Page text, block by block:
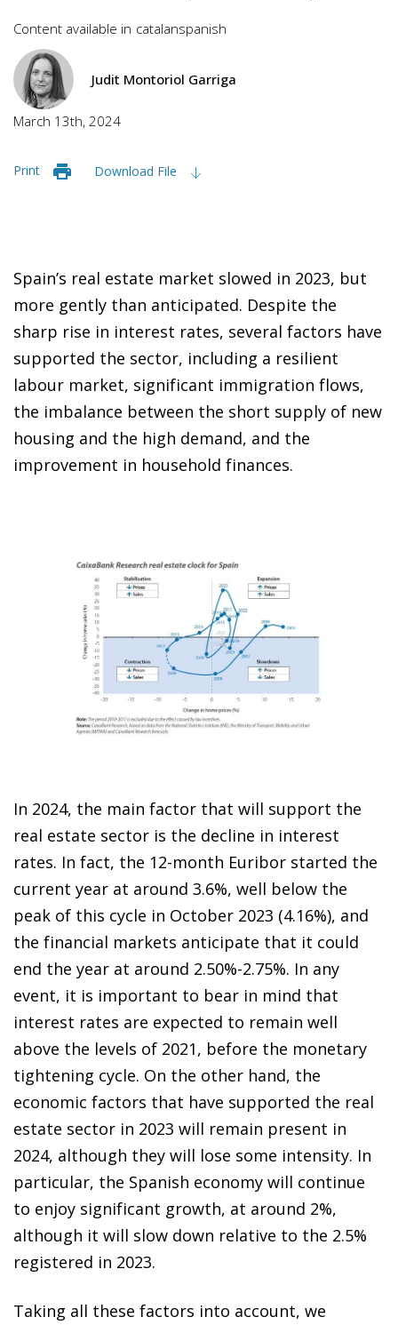
Content available in catalanspanish
Judit Montoriol Garriga
March 13th, 2024
Print Download File
Spain’s real estate market slowed in 2023, but
more gently than anticipated. Despite the
sharp rise in interest rates, several factors have
supported the sector, including a resilient
labour market, significant immigration flows,
the imbalance between the short supply of new
housing and the high demand, and the
improvement in household finances.
In 2024, the main factor that will support the
real estate sector is the decline in interest
rates. In fact, the 12-month Euribor started the
current year at around 3.6%, well below the
peak of this cycle in October 2023 (4.16%), and
the financial markets anticipate that it could
end the year at around 2.50%-2.75%. In any
event, it is important to bear in mind that
interest rates are expected to remain well
above the levels of 2021, before the monetary
tightening cycle. On the other hand, the
economic factors that have supported the real
estate sector in 2023 will remain present in
2024, although they will lose some intensity. In
particular, the Spanish economy will continue
to enjoy significant growth, at around 2%,
although it will slow down relative to the 2.5%
registered in 2023.
Taking all these factors into account, we